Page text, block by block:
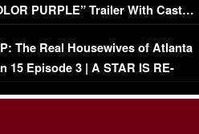
PURPLE” Trailer With Cast…
The Real Housewives of Atlanta
15 Episode 3 | A STAR IS RE-